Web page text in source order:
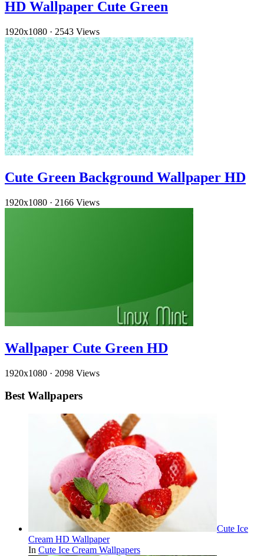
HD Wallpaper Cute Green
1920x1080 · 2543 Views
Cute Green Background Wallpaper HD
1920x1080 · 2166 Views
Wallpaper Cute Green HD
1920x1080 · 2098 Views
Best Wallpapers
Cute Ice
Cream HD Wallpaper
In Cute Ice Cream Wallpapers